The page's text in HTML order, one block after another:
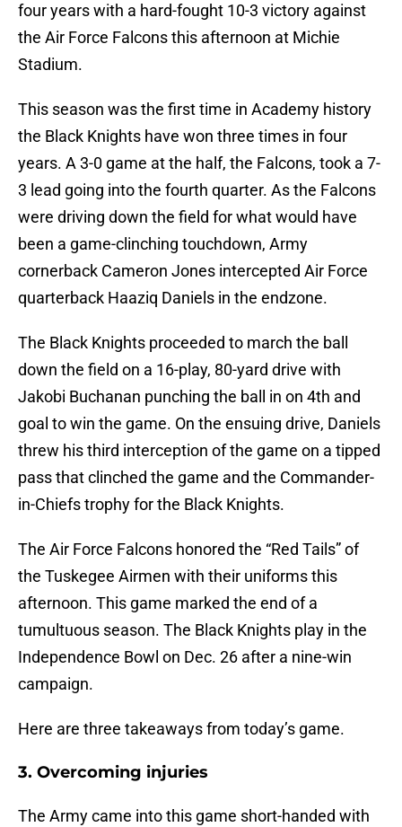
four years with a hard-fought 10-3 victory against
the Air Force Falcons this afternoon at Michie
Stadium.
This season was the first time in Academy history
the Black Knights have won three times in four
years. A 3-0 game at the half, the Falcons, took a 7-
3 lead going into the fourth quarter. As the Falcons
were driving down the field for what would have
been a game-clinching touchdown, Army
cornerback Cameron Jones intercepted Air Force
quarterback Haaziq Daniels in the endzone.
The Black Knights proceeded to march the ball
down the field on a 16-play, 80-yard drive with
Jakobi Buchanan punching the ball in on 4th and
goal to win the game. On the ensuing drive, Daniels
threw his third interception of the game on a tipped
pass that clinched the game and the Commander-
in-Chiefs trophy for the Black Knights.
The Air Force Falcons honored the “Red Tails” of
the Tuskegee Airmen with their uniforms this
afternoon. This game marked the end of a
tumultuous season. The Black Knights play in the
Independence Bowl on Dec. 26 after a nine-win
campaign.
Here are three takeaways from today’s game.
3. Overcoming injuries
The Army came into this game short-handed with